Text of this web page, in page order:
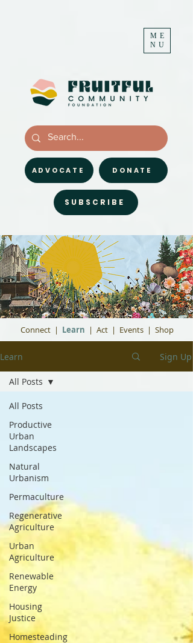
ME
NU
DONATE
ADVOCATE
SUBSCRIBE
Connect| Learn | Act| Events| Shop
Learn Sign Up
All Posts
Productive
Urban
Landscapes
Natural
Urbanism
Permaculture
Regenerative
Agriculture
Urban
Agriculture
Renewable
Energy
Housing
Justice
Homesteading
All Posts